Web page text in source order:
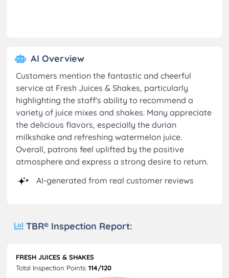
AI Overview
Customers mention the fantastic and cheerful
service at Fresh Juices & Shakes, particularly
highlighting the staff's ability to recommend a
variety of juice mixes and shakes. Many appreciate
the delicious flavors, especially the durian
milkshake and refreshing watermelon juice.
Overall, patrons feel uplifted by the positive
atmosphere and express a strong desire to return.
AI-generated from real customer reviews
TBR® Inspection Report:
FRESH JUICES & SHAKES
Total Inspection Points: 114/120